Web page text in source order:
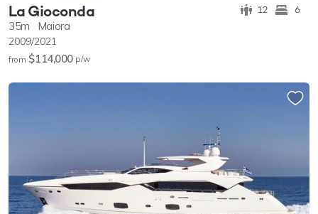
La Gioconda 12 6
35m Maiora
2009/2021
from $114,000 p/w